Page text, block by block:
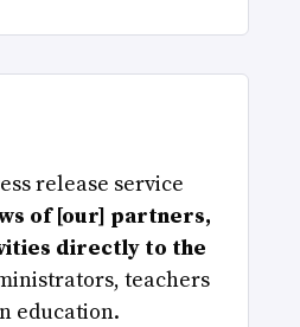
release service
of [our] partners,
directly to the
teachers
education.